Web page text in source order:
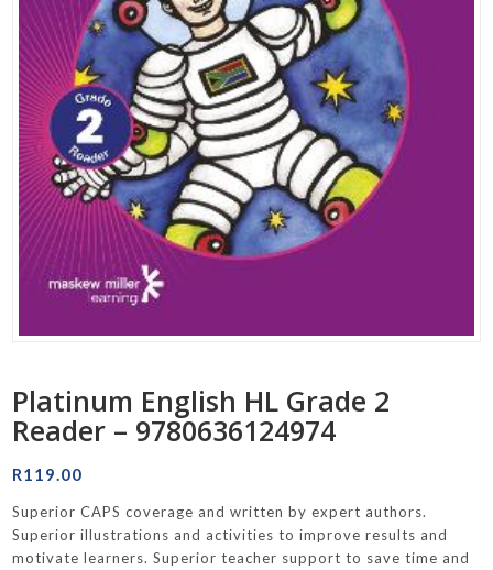
Platinum English HL Grade 2
Reader – 9780636124974
R119.00
Superior CAPS coverage and written by expert authors.
Superior illustrations and activities to improve results and
motivate learners. Superior teacher support to save time and